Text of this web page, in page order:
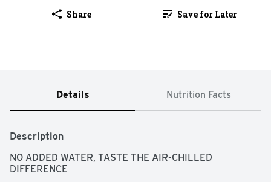
Share Save for Later
Details Nutrition Facts
Description
NO ADDED WATER, TASTE THE AIR-CHILLED
DIFFERENCE